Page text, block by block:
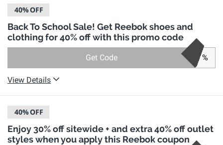
40%OFF
Back To School Sale! Get Reebok shoes and
clothing for 40% off with this promo code
Get Code %
View Details
40%OFF
Enjoy 30% off sitewide + and extra 40% off outlet
styles when you apply this Reebok coupon